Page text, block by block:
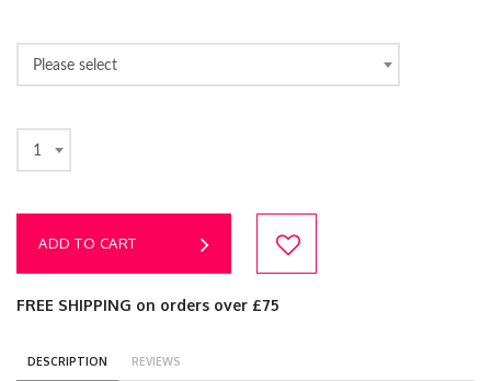
Please select
1
ADD TO CART
FREE SHIPPING on orders over £75
DESCRIPTION REVIEWS